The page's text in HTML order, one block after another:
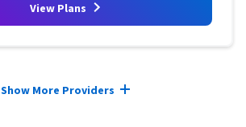
View Plans
Show More Providers